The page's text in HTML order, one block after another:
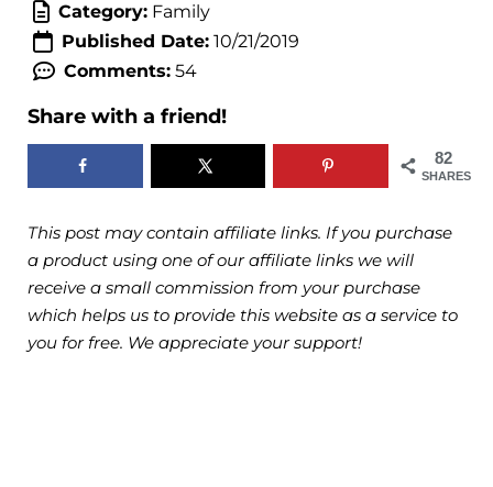
Category:Family
Published Date:10/21/2019
Comments:54
Share with a friend!
82
SHARES
This post may contain affiliate links. If you purchase
a product using one of our affiliate links we will
receive a small commission from your purchase
which helps us to provide this website as a service to
you for free. We appreciate your support!